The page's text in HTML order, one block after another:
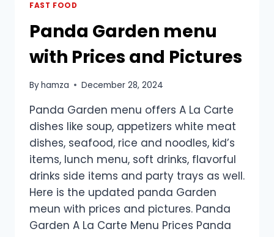
FAST FOOD
Panda Garden menu
with Prices and Pictures
Byhamza December 28, 2024
Panda Garden menu offers A La Carte
dishes like soup, appetizers white meat
dishes, seafood, rice and noodles, kid’s
items, lunch menu, soft drinks, flavorful
drinks side items and party trays as well.
Here is the updated panda Garden
meun with prices and pictures. Panda
Garden A La Carte Menu Prices Panda